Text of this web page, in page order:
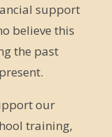
support
believe this
the past
our
training,